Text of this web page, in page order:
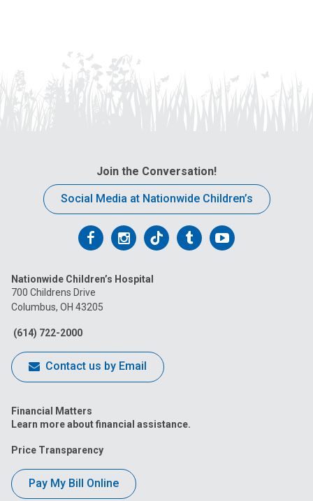
Join the Conversation!
Social Media at Nationwide Children’s
Follow
on
Facebook
Follow
on
Follow
on
FollowFollow
Nationwide Children’s Hospital
700 Childrens Drive
Columbus, OH 43205
(614) 722-2000
Contact us by Email
Financial Matters
Learn more about financial assistance.
Price Transparency
Pay My Bill Online